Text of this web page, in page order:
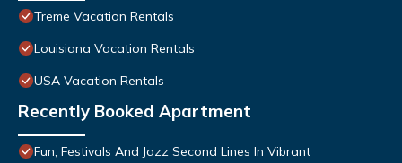
Treme Vacation Rentals
Louisiana Vacation Rentals
USA Vacation Rentals
Recently Booked Apartment
Fun, Festivals And Jazz Second Lines In Vibrant